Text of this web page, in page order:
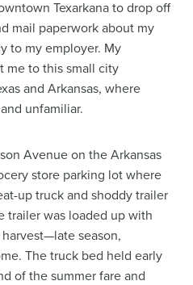
Texarkana to drop off
mail paperwork about my
to my employer. My
me to this small city
and Arkansas, where
unfamiliar.
Avenue on the Arkansas
store parking lot where
up truck and shoddy trailer
trailer was loaded up with
season,
The truck bed held early
of the summer fare and